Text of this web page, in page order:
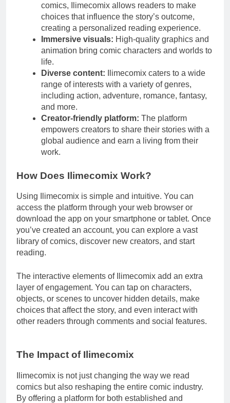
comics, Ilimecomix allows readers to make
choices that influence the story’s outcome,
creating a personalized reading experience.
Immersive visuals: High-quality graphics and
animation bring comic characters and worlds to
life.
Diverse content: Ilimecomix caters to a wide
range of interests with a variety of genres,
including action, adventure, romance, fantasy,
and more.
Creator-friendly platform: The platform
empowers creators to share their stories with a
global audience and earn a living from their
work.
How Does Ilimecomix Work?
Using Ilimecomix is simple and intuitive. You can
access the platform through your web browser or
download the app on your smartphone or tablet. Once
you’ve created an account, you can explore a vast
library of comics, discover new creators, and start
reading.
The interactive elements of Ilimecomix add an extra
layer of engagement. You can tap on characters,
objects, or scenes to uncover hidden details, make
choices that affect the story, and even interact with
other readers through comments and social features.
The Impact of Ilimecomix
Ilimecomix is not just changing the way we read
comics but also reshaping the entire comic industry.
By offering a platform for both established and